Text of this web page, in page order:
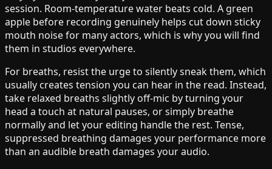
session. Room-temperature water beats cold. A green
apple before recording genuinely helps cut down sticky
mouth noise for many actors, which is why you will find
them in studios everywhere.
For breaths, resist the urge to silently sneak them, which
usually creates tension you can hear in the read. Instead,
take relaxed breaths slightly off-mic by turning your
head a touch at natural pauses, or simply breathe
normally and let your editing handle the rest. Tense,
suppressed breathing damages your performance more
than an audible breath damages your audio.